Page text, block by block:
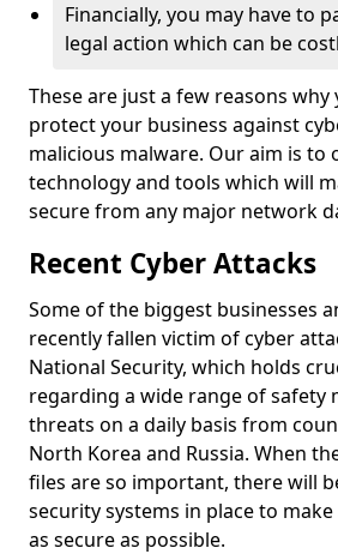
Financially, you may have to
legal action which can be
These are just a few reasons why
protect your business against
malicious malware. Our aim is to
technology and tools which will
secure from any major network
Recent Cyber Attacks
Some of the biggest businesses
recently fallen victim of cyber
National Security, which holds
regarding a wide range of safety
threats on a daily basis from
North Korea and Russia. When
files are so important, there will
security systems in place to
as secure as possible.